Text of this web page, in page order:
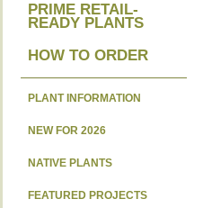
PRIME RETAIL-
READY PLANTS
HOW TO ORDER
PLANT INFORMATION
NEW FOR 2026
NATIVE PLANTS
FEATURED PROJECTS